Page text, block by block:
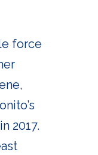
force
2017.